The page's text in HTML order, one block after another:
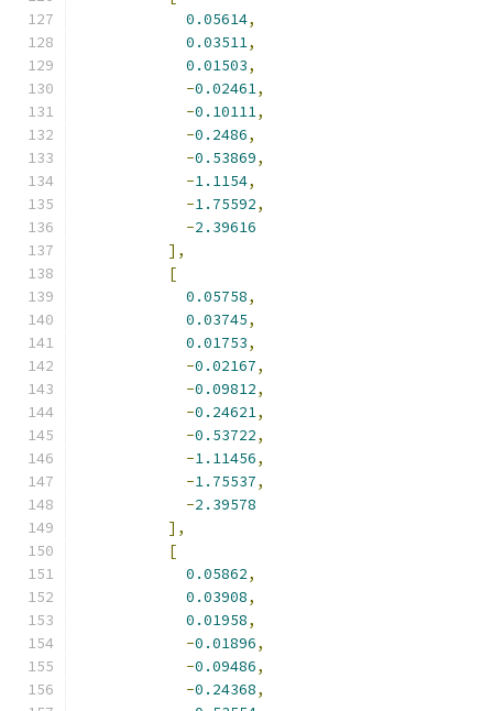
0.05614,
0.03511,
0.01503,
-0.02461,
-0.10111,
-0.2486,
-0.53869,
-1.1154,
-1.75592,
-2.39616
],
[
0.05758,
0.03745,
0.01753,
-0.02167,
-0.09812,
-0.24621,
-0.53722,
-1.11456,
-1.75537,
-2.39578
],
[
0.05862,
0.03908,
0.01958,
-0.01896,
-0.09486,
-0.24368,